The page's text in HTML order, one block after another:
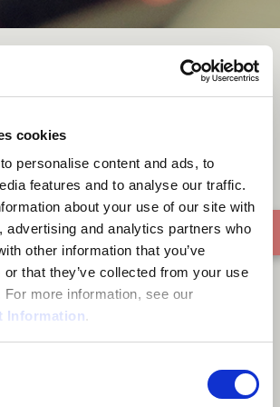
cookies
personalise content and ads, to
features and to analyse our traffic.
about your use of our site with
advertising and analytics partners who
other information that you’ve
or that they’ve collected from your use
more information, see our
Information.